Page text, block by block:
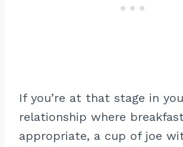
If you’re at that stage in
relationship where
appropriate, a cup of joe